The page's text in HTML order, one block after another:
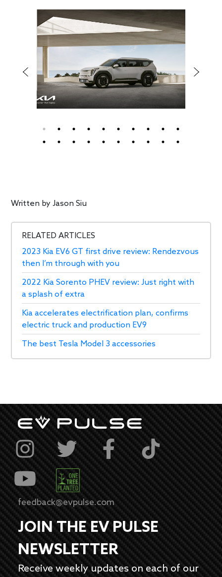
Written byJason Siu
RELATED ARTICLES
2023 Kia EV6 GT first drive review: Rendezvous
then I’m through with you
2022 Kia Sorento PHEV review: Just right with
a splash of extra
Kia accelerates electrification plan, confirms
electric truck and production EV9
The best Tesla Model 3 accessories
feedback@evpulse.com
JOIN THE EV PULSE
NEWSLETTER
Receive weekly updates on each of our